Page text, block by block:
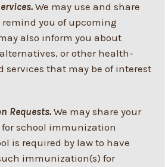
We may use and share
you of upcoming
also inform you about
or other health-
services that may be of interest
Requests. We may share your
school immunization
is required by law to have
immunization(s) for